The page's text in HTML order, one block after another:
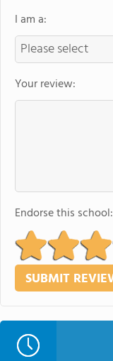
I am a:
Your review:
Endorse this school: